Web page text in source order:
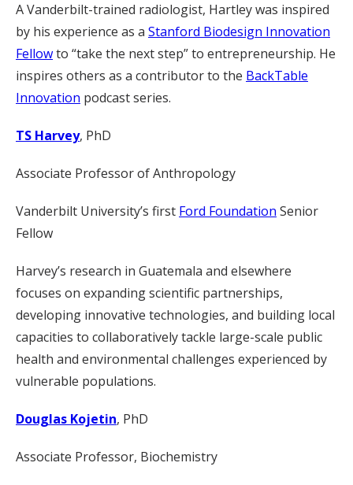
A Vanderbilt-trained radiologist, Hartley was inspired
by his experience as a Stanford Biodesign Innovation
Fellowto “take the next step” to entrepreneurship. He
inspires others as a contributor to the BackTable
Innovation podcast series.
TS Harvey, PhD
Associate Professor of Anthropology
Vanderbilt University’s first Ford Foundation Senior
Fellow
Harvey’s research in Guatemala and elsewhere
focuses on expanding scientific partnerships,
developing innovative technologies, and building local
capacities to collaboratively tackle large-scale public
health and environmental challenges experienced by
vulnerable populations.
Douglas Kojetin, PhD
Associate Professor, Biochemistry